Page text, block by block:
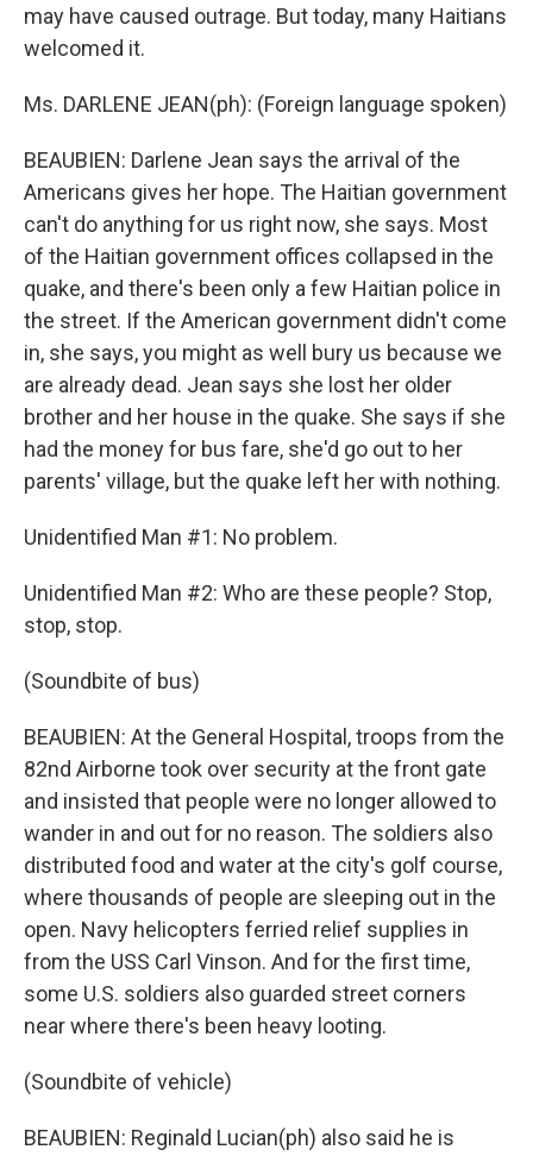
may have caused outrage. But today, many Haitians
welcomed it.
Ms. DARLENE JEAN(ph): (Foreign language spoken)
BEAUBIEN: Darlene Jean says the arrival of the
Americans gives her hope. The Haitian government
can't do anything for us right now, she says. Most
of the Haitian government offices collapsed in the
quake, and there's been only a few Haitian police in
the street. If the American government didn't come
in, she says, you might as well bury us because we
are already dead. Jean says she lost her older
brother and her house in the quake. She says if she
had the money for bus fare, she'd go out to her
parents' village, but the quake left her with nothing.
Unidentified Man #1: No problem.
Unidentified Man #2: Who are these people? Stop,
stop, stop.
(Soundbite of bus)
BEAUBIEN: At the General Hospital, troops from the
82nd Airborne took over security at the front gate
and insisted that people were no longer allowed to
wander in and out for no reason. The soldiers also
distributed food and water at the city's golf course,
where thousands of people are sleeping out in the
open. Navy helicopters ferried relief supplies in
from the USS Carl Vinson. And for the first time,
some U.S. soldiers also guarded street corners
near where there's been heavy looting.
(Soundbite of vehicle)
BEAUBIEN: Reginald Lucian(ph) also said he is